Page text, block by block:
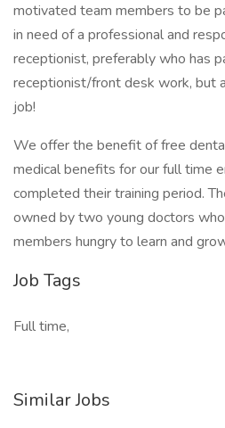
motivated team members to be
in need of a professional and
receptionist, preferably who has
receptionist/front desk work, but
job!
We offer the benefit of free
medical benefits for our full time
completed their training period.
owned by two young doctors
members hungry to learn and
Job Tags
Full time,
Similar Jobs